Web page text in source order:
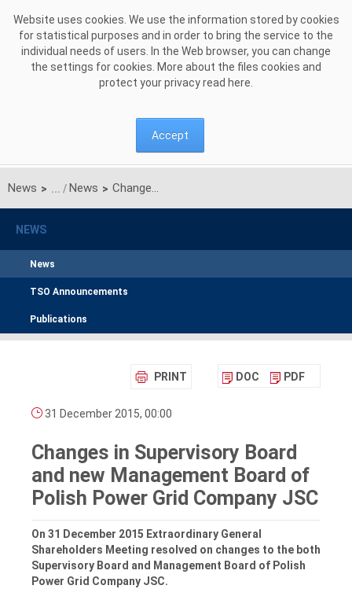
Website uses cookies. We use the information stored by cookies
for statistical purposes and in order to bring the service to the
individual needs of users. In the Web browser, you can change
the settings for cookies. More about the files cookies and
protect your privacy read here
Accept
News > News > Changes in Supervisory Board and new Management Board of Polish Power Grid Company JSC
NEWS
News
TSO Announcements
Publications
PRINT DOC PDF
31 December 2015, 00:00
Changes in Supervisory Board
and new Management Board of
Polish Power Grid Company JSC
On 31 December 2015 Extraordinary General
Shareholders Meeting resolved on changes to the both
Supervisory Board and Management Board of Polish
Power Grid Company JSC.